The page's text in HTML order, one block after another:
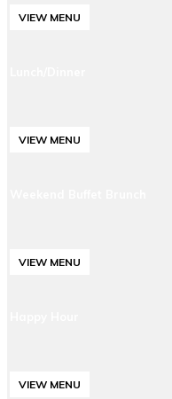
VIEW MENU
VIEW MENU
VIEW MENU
VIEW MENU